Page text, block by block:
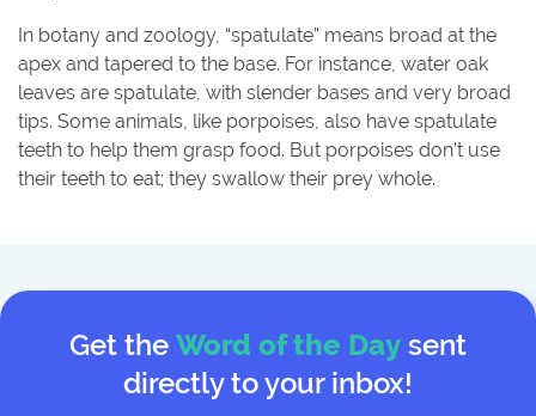
In botany and zoology, “spatulate” means broad at the
apex and tapered to the base. For instance, water oak
leaves are spatulate, with slender bases and very broad
tips. Some animals, like porpoises, also have spatulate
teeth to help them grasp food. But porpoises don’t use
their teeth to eat; they swallow their prey whole.
Get the Word of the Day sent
directly to your inbox!